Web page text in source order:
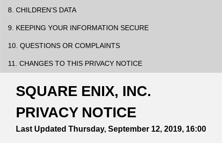
8. CHILDREN’S DATA
9. KEEPING YOUR INFORMATION SECURE
10. QUESTIONS OR COMPLAINTS
11. CHANGES TO THIS PRIVACY NOTICE
SQUARE ENIX, INC.
PRIVACY NOTICE
Last Updated Thursday, September 12, 2019, 16:00